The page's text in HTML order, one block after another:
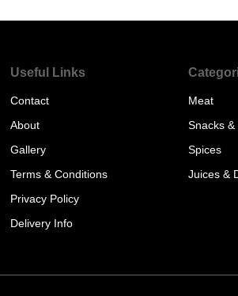
Useful Links
Contact
About
Gallery
Terms & Conditions
Privacy Policy
Delivery Info
Meat
Snacks &
Spices
Juices &